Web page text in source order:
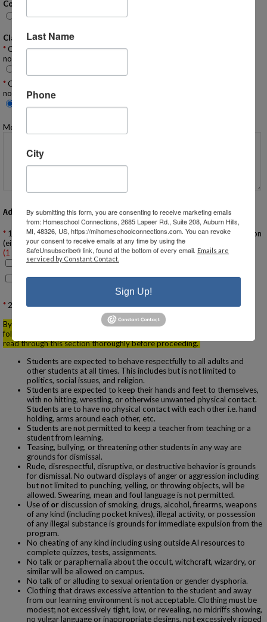
Conversation Emails:
None
Email Push Notifications (App only)
Classifieds Emails:
Classifieds - Many Emails: Would you like to receive ALL classified
notifications IMMEDIATELY via email:
Classifieds - Daily Digest: Would you like to receive ALL classified
notifications ONCE A DAY via email?
Yes
No
Message to Homeschool Group Administrator:
Additional Questions
1. If you are a NEW FAMILY have you attended a New Family Orientation
(either in person or virtual)?
(1 required)
Yes, I have attended an orientation
No, please contact me to schedule one
2.
Behavior Agreement & Student Conduct Expectations
By submitting your membership application you are agreeing to the
following behavior policies and program expectations. Please be sure to
read through this section thoroughly before proceeding.
Students are expected to behave respectfully to all adults and
other students at all times. This includes but is not limited to
politics, social issues, and religion.
Students are expected to keep their hands and feet to themselves,
with no hitting, wrestling, or otherwise unwanted physical contact.
Students are to have no physical contact with each other i.e. hand
holding, arms around each other, etc.
Students are not permitted to keep a teacher from teaching or a
student from learning.
Teasing, bullying, or threatening other students in any way are
grounds for dismissal.
Rude, disrespectful, disruptive, or destructive behavior is grounds
for dismissal. No outward displays of anger or aggression including
but not limited to punching, yelling, or throwing objects, will be
allowed. Swearing, mean and foul language is not permitted.
Use of or discussion of smoking, drugs, alcohol, firearms, weapons
of any kind (including pocket knives), illegal activity, or possession
of any illegal substance is grounds for immediate expulsion from the
program.
No cheating of any kind including using outside AI resources to
complete quizzes, tests, assignments.
No talk or paraphernalia about the occult, witchcraft, wizardry, or
similar will be allowed on campus.
No talk of or alluding to sexual orientation or gender dysphoria.
Clothing that draws excessive attention to the student and away
from our learning environment is not acceptable. Clothing must be
modest; not excessively tight, low, or revealing, no midriffs showing,
no vulgar language or inappropriate designs, not excessively ripped
Last Name
Phone
City
By submitting this form, you are consenting to receive marketing emails
from: Homeschool Connections, 2685 Lapeer Rd., Suite 208, Auburn Hills,
MI, 48326, US, https://mihomeschoolconnections.com. You can revoke
your consent to receive emails at any time by using the
SafeUnsubscribe® link, found at the bottom of every email. Emails are
serviced by Constant Contact.
Sign Up!